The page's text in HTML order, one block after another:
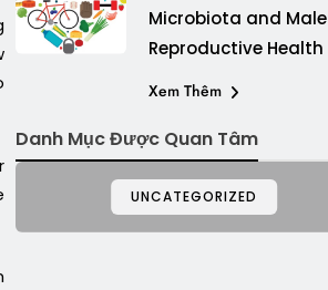
Microbiota and Male
Reproductive Health
Xem Thêm
Danh Mục Được Quan Tâm
UNCATEGORIZED